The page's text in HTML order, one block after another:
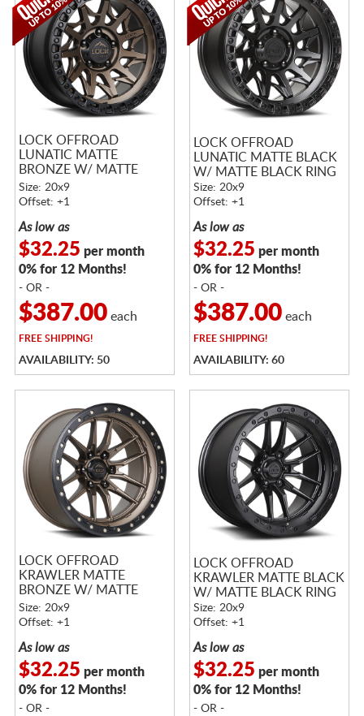
LOCK OFFROAD
LUNATIC MATTE
BRONZE W/ MATTE
BLACK RING
Size: 20x9
Offset: +1
As low as
$32.25 per month
0% for 12 Months!
- OR -
$387.00each
FREESHIPPING!
AVAILABILITY: 50
LOCK OFFROAD
LUNATIC MATTE BLACK
W/ MATTE BLACK RING
Size: 20x9
Offset: +1
As low as
$32.25 per month
0% for 12 Months!
- OR -
$387.00each
FREESHIPPING!
AVAILABILITY: 60
LOCK OFFROAD
KRAWLER MATTE
BRONZE W/ MATTE
BLACK RING
Size: 20x9
Offset: +1
As low as
$32.25 per month
0% for 12 Months!
- OR -
LOCK OFFROAD
KRAWLER MATTE BLACK
W/ MATTE BLACK RING
Size: 20x9
Offset: +1
As low as
$32.25 per month
0% for 12 Months!
- OR -